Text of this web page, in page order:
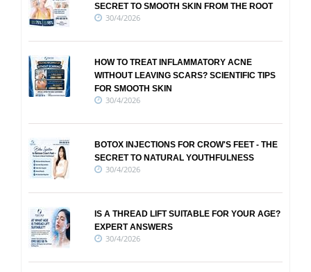
SECRET TO SMOOTH SKIN FROM THE ROOT
30/4/2026
HOW TO TREAT INFLAMMATORY ACNE
WITHOUT LEAVING SCARS? SCIENTIFIC TIPS
FOR SMOOTH SKIN
30/4/2026
BOTOX INJECTIONS FOR CROW'S FEET - THE
SECRET TO NATURAL YOUTHFULNESS
30/4/2026
IS A THREAD LIFT SUITABLE FOR YOUR AGE?
EXPERT ANSWERS
30/4/2026